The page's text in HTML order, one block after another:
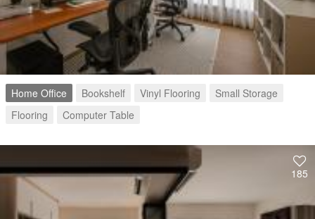
Home Office Bookshelf Vinyl Flooring
Small Storage
Flooring
Computer Table
185